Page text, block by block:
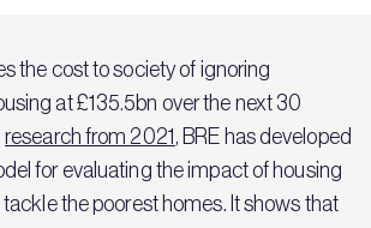
the cost to society of ignoring
at £135.5bn over the next 30
research from 2021, BRE has developed
for evaluating the impact of housing
the poorest homes. It shows that